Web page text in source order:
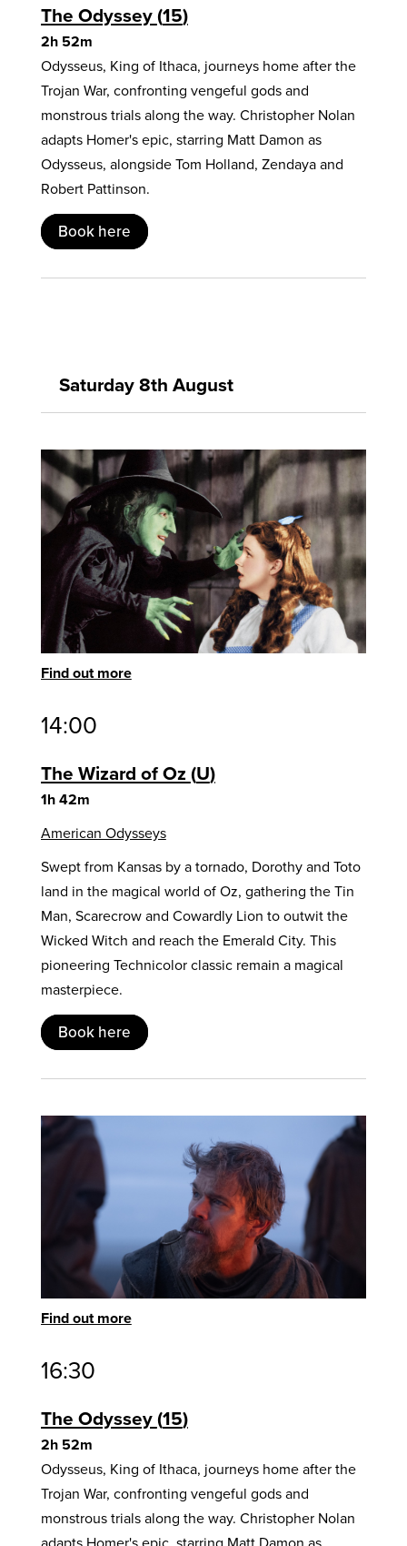
The Odyssey 15
2h 52m
Odysseus, King of Ithaca, journeys home after the
Trojan War, confronting vengeful gods and
monstrous trials along the way. Christopher Nolan
adapts Homer's epic, starring Matt Damon as
Odysseus, alongside Tom Holland, Zendaya and
Robert Pattinson.
Book here
Saturday 8th August
Find out more
14:00
The Wizard of Oz U
1h 42m
American Odysseys
Swept from Kansas by a tornado, Dorothy and Toto
land in the magical world of Oz, gathering the Tin
Man, Scarecrow and Cowardly Lion to outwit the
Wicked Witch and reach the Emerald City. This
pioneering Technicolor classic remain a magical
masterpiece.
Book here
Find out more
16:30
The Odyssey 15
2h 52m
Odysseus, King of Ithaca, journeys home after the
Trojan War, confronting vengeful gods and
monstrous trials along the way. Christopher Nolan